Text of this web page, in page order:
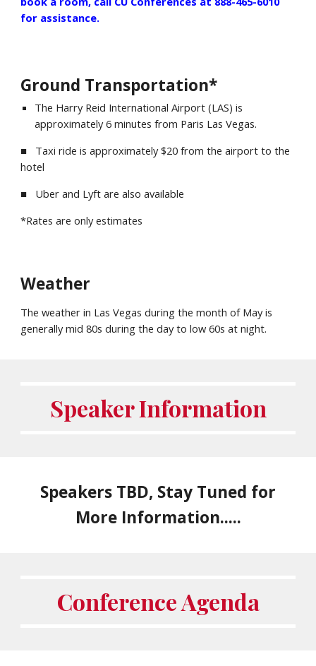
for assistance.
Ground Transportation*
The Harry Reid International Airport (LAS)is
approximately6minutes from Paris Las Vegas.
■ Taxi ride is approximately $20from the airport to the
hotel
■ Uber and Lyft are also available
*Rates are only estimates
Weather
The weather in Las Vegasduring the month of May is
generallymid 80s during the day to low 60sat night.
Speaker Information
Speakers TBD, Stay Tuned for
More Information.....
Conference Agenda